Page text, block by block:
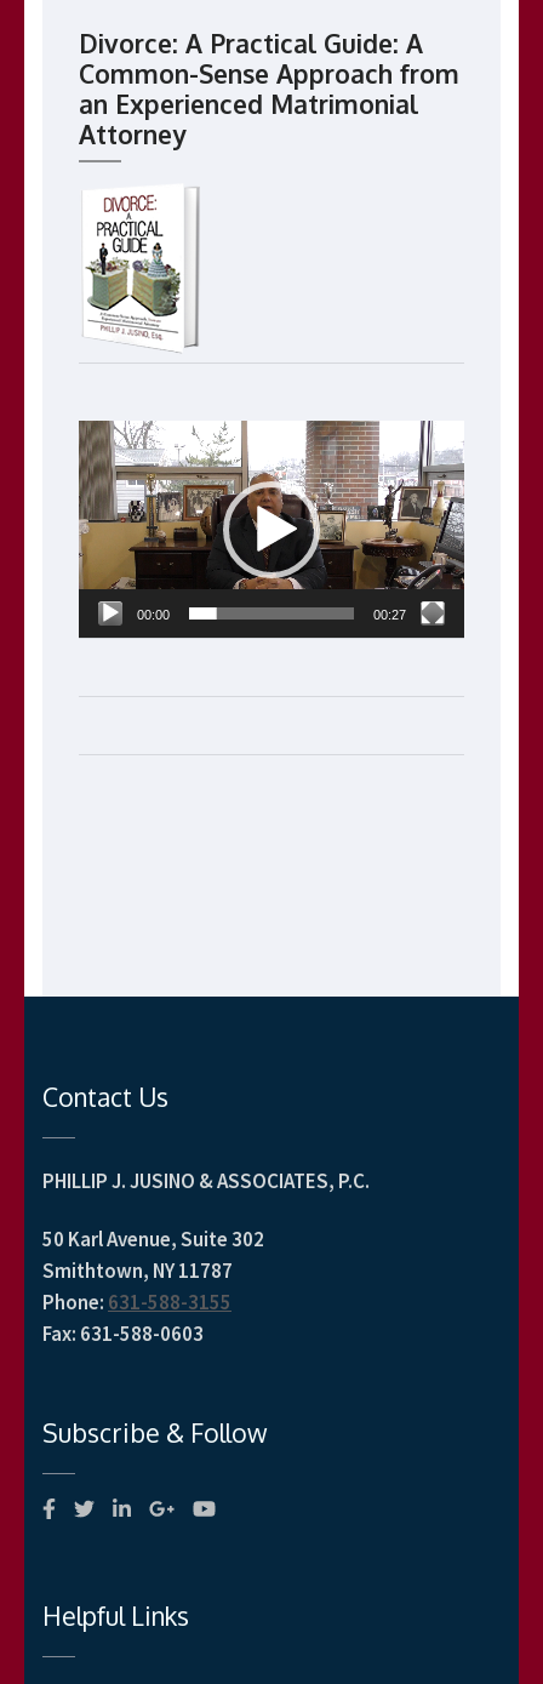
Divorce: A Practical Guide: A
Common-Sense Approach from
an Experienced Matrimonial
Attorney
Video
Player
00:00 00:27
Contact Us
PHILLIP J. JUSINO & ASSOCIATES, P.C.
50 Karl Avenue, Suite 302
Smithtown, NY 11787
Phone: 631-588-3155
Fax: 631-588-0603
Subscribe & Follow
Helpful Links